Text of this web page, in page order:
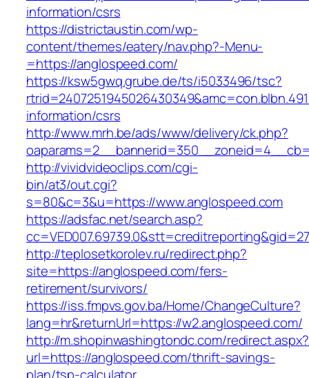
information/csrs
https://districtaustin.com/wp-
content/themes/eatery/nav.php?-Menu-
=https://anglospeed.com/
https://ksw5gwq.grube.de/ts/i5033496/tsc?
information/csrs
http://www.mrh.be/ads/www/delivery/ck.php?
http://vividvideoclips.com/cgi-
bin/at3/out.cgi?
s=80&c=3&u=https://www.anglospeed.com
https://adsfac.net/search.asp?
http://teplosetkorolev.ru/redirect.php?
site=https://anglospeed.com/fers-
retirement/survivors/
https://iss.fmpvs.gov.ba/Home/ChangeCulture?
lang=hr&returnUrl=https://w2.anglospeed.com/
http://m.shopinwashingtondc.com/redirect.aspx?
url=https://anglospeed.com/thrift-savings-